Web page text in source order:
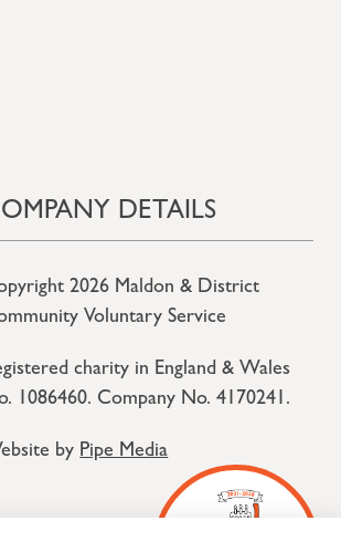
DETAILS
2026 Maldon & District
Voluntary Service
charity in England & Wales
1086460. Company No. 4170241.
byPipe Media